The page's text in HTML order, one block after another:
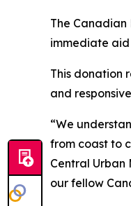
The Canadian
immediate aid
This donation
and
“We
from coast to
Central
our fellow